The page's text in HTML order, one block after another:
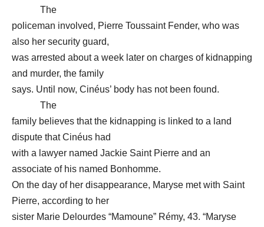
The
policeman involved, Pierre Toussaint Fender, who was
also her security guard,
was arrested about a week later on charges of kidnapping
and murder, the family
says. Until now, Cinéus’ body has not been found.
The
family believes that the kidnapping is linked to a land
dispute that Cinéus had
with a lawyer named Jackie Saint Pierre and an
associate of his named Bonhomme.
On the day of her disappearance, Maryse met with Saint
Pierre, according to her
sister Marie Delourdes “Mamoune” Rémy, 43. “Maryse